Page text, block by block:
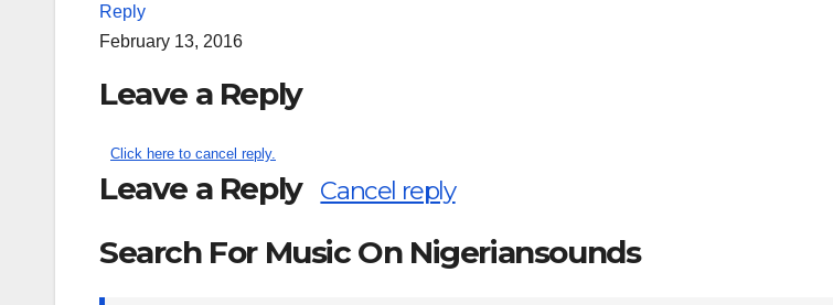
Reply
February 13, 2016
Leave a Reply
Click here to cancel reply.
Leave a Reply Cancel reply
Search For Music On Nigeriansounds